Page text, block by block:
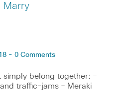
Marry
- 0 Comments
simply belong together: –
traffic-jams – Meraki